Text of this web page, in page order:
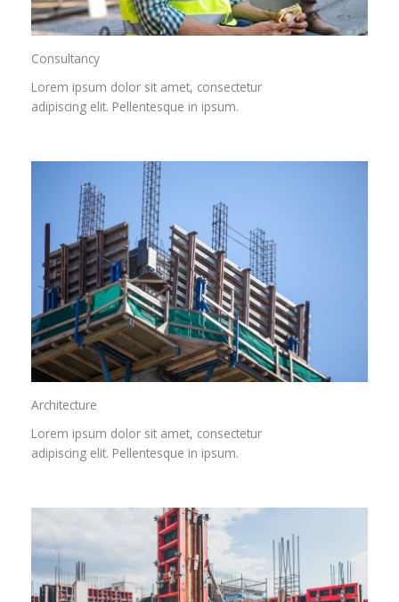
Consultancy​
Lorem ipsum dolor sit amet, consectetur
adipiscing elit. Pellentesque in ipsum.
Architecture​
Lorem ipsum dolor sit amet, consectetur
adipiscing elit. Pellentesque in ipsum.